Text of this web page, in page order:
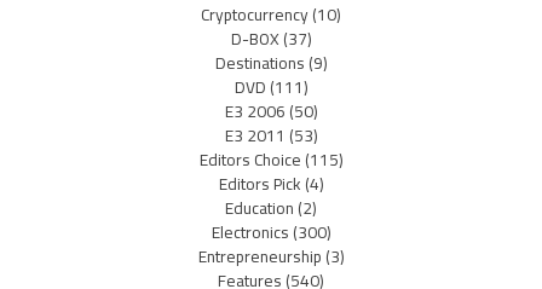
Cryptocurrency(10)
D-BOX(37)
Destinations(9)
DVD(111)
E3 2006(50)
E3 2011 (53)
Editors Choice(115)
Editors Pick(4)
Education(2)
Electronics(300)
Entrepreneurship(3)
Features(540)